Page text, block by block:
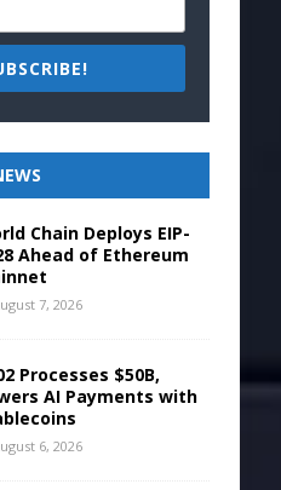
Chain Deploys EIP-
Ahead of Ethereum
7, 2026
Processes $50B,
AI Payments with
6, 2026